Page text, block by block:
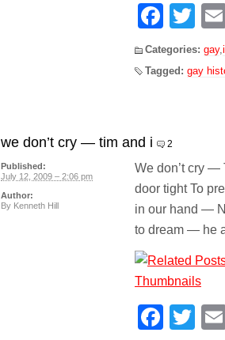
Categories: gay,
Tagged: gay
we don’t cry — tim and i 2
We don’t cry —
door tight To
in our hand —
to dream — he
Published:
July 12, 2009 – 2:06 pm
Author:
By Kenneth Hill